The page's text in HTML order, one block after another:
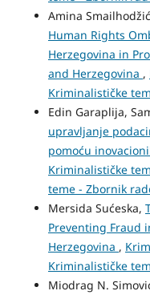
Amina
Human Rights
Herzegovina in
and Herzegovina ,
Kriminalističke
Edin Garaplija,
upravljanje
pomoću
Kriminalističke
teme - Zbornik
Mersida Sućeska,
Preventing Fraud
Herzegovina ,
Kriminalističke
Miodrag N.